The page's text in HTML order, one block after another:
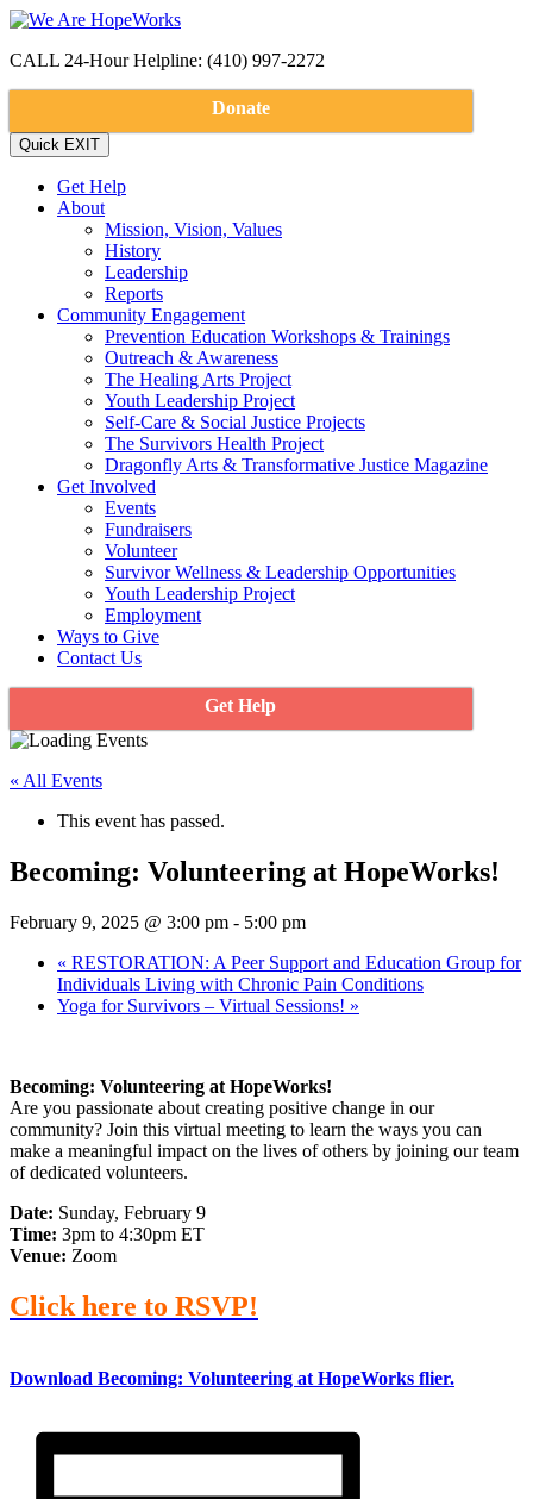
CALL 24-Hour Helpline: (410) 997-2272
Donate
Get Help
About
Mission, Vision, Values
History
Leadership
Reports
Community Engagement
Prevention Education Workshops & Trainings
Outreach & Awareness
The Healing Arts Project
Youth Leadership Project
Self-Care & Social Justice Projects
The Survivors Health Project
Dragonfly Arts & Transformative Justice Magazine
Get Involved
Events
Fundraisers
Volunteer
Survivor Wellness & Leadership Opportunities
Youth Leadership Project
Employment
Ways to Give
Contact Us
Get Help
« All Events
This event has passed.
Becoming: Volunteering at HopeWorks!
February 9, 2025 @ 3:00 pm - 5:00 pm
« RESTORATION: A Peer Support and Education Group for
Individuals Living with Chronic Pain Conditions
Yoga for Survivors – Virtual Sessions! »
Becoming: Volunteering at HopeWorks!
Are you passionate about creating positive change in our
community? Join this virtual meeting to learn the ways you can
make a meaningful impact on the lives of others by joining our team
of dedicated volunteers.
Date: Sunday, February 9
Time: 3pm to 4:30pm ET
Venue: Zoom
Click here to RSVP!
Download Becoming: Volunteering at HopeWorks flier.